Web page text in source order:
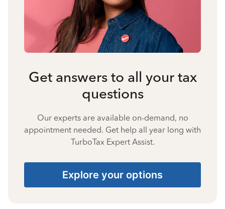
Get answers to all your tax
questions
Our experts are available on-demand, no
appointment needed. Get help all year long with
TurboTax Expert Assist.
Explore your options